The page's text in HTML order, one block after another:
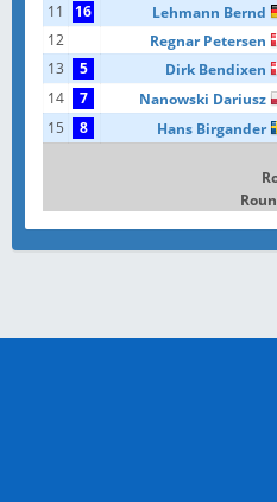
11
16 Lehmann Bernd
12
Regnar Petersen
13
5 Dirk Bendixen
14
7 Nanowski Dariusz
15
8 Hans Birgander